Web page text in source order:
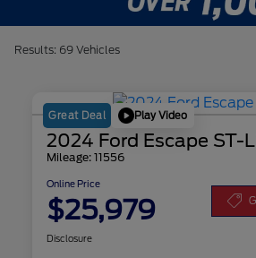
Results: 69 Vehicles
Great Deal Play Video
2024 Ford Escape ST-
Mileage: 11556
Online Price
$25,979
Disclosure